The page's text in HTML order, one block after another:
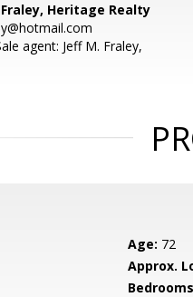
Fraley, Heritage Realty
agent: Jeff M. Fraley,
Age: 72
Approx.